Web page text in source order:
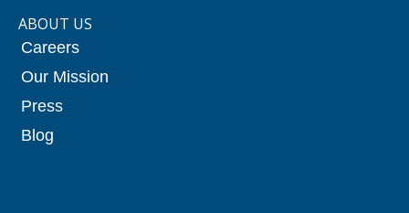
ABOUT US
Careers
Our Mission
Press
Blog